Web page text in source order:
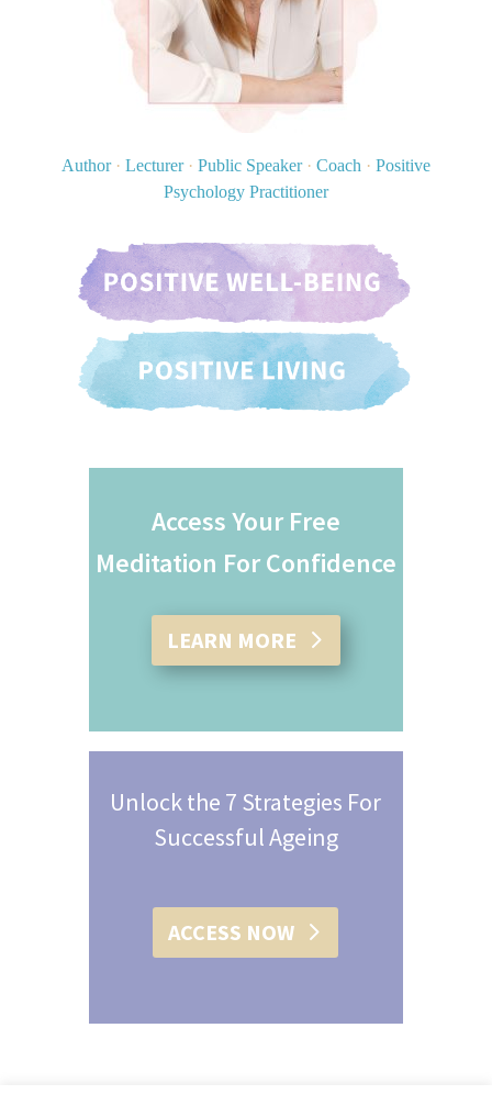
Author · Lecturer · Public Speaker · Coach · Positive
Psychology Practitioner
Access Your Free
Meditation For Confidence
LEARN MORE
Unlock the 7 Strategies For
Successful Ageing
ACCESS NOW